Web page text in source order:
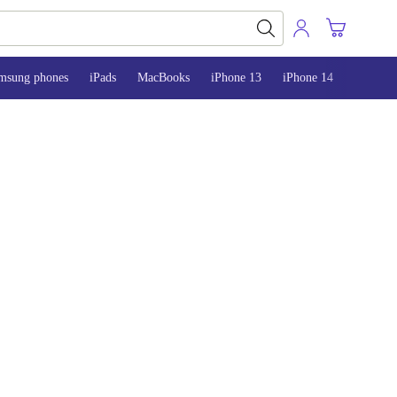
phones iPads MacBooks iPhone 13 iPhone 14